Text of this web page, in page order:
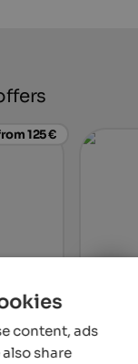
125 €
and environs
content, ads
share